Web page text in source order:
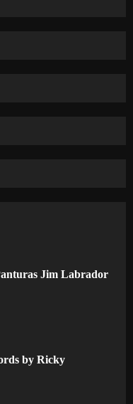
Jim Labrador
by Ricky